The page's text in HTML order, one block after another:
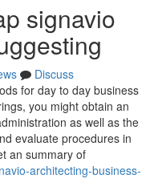
signavio
Discuss
for day to day business
you might obtain an
as well as the
evaluate procedures in
an summary of
architecting-business-